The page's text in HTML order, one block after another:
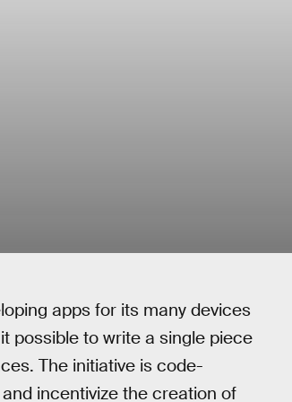
apps for its many devices
possible to write a single piece
The initiative is code-
incentivize the creation of